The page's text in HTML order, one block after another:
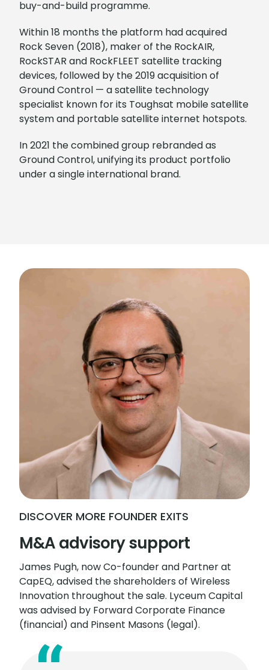
buy-and-build programme.
Within 18 months the platform had acquired
Rock Seven (2018), maker of the RockAIR,
RockSTAR and RockFLEET satellite tracking
devices, followed by the 2019 acquisition of
Ground Control — a satellite technology
specialist known for its Toughsat mobile satellite
system and portable satellite internet hotspots.
In 2021 the combined group rebranded as
Ground Control, unifying its product portfolio
under a single international brand.
DISCOVER MORE FOUNDER EXITS
M&A advisory support
James Pugh, now Co-founder and Partner at
CapEQ, advised the shareholders of Wireless
Innovation throughout the sale. Lyceum Capital
was advised by Forward Corporate Finance
(financial) and Pinsent Masons (legal).